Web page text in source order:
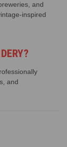
and
inspired
and